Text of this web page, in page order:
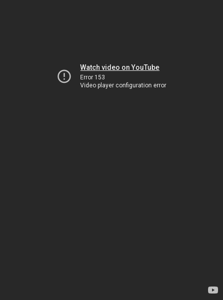
Watch video on YouTube
Error 153
Video player configuration error